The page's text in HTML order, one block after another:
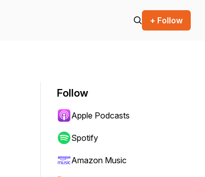
+ Follow
Follow
Apple Podcasts
Spotify
Amazon Music